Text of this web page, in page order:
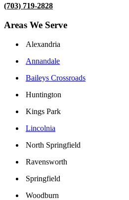
(703) 719-2828
Areas We Serve
Alexandria
Annandale
Baileys Crossroads
Huntington
Kings Park
Lincolnia
North Springfield
Ravensworth
Springfield
Woodburn